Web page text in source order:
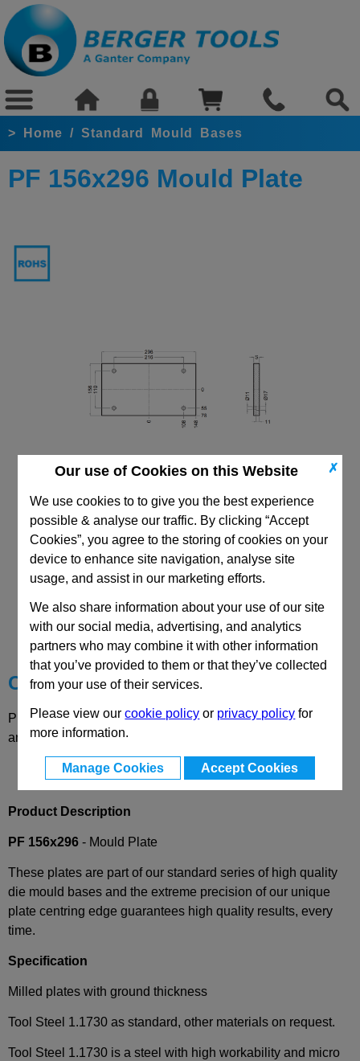
✗
Our use of Cookies on this Website
We use cookies to to give you the best experience
possible & analyse our traffic. By clicking “Accept
Cookies”, you agree to the storing of cookies on your
device to enhance site navigation, analyse site
usage, and assist in our marketing efforts.
We also share information about your use of our site
with our social media, advertising, and analytics
partners who may combine it with other information
that you’ve provided to them or that they’ve collected
from your use of their services.
Please view ourcookie policy or privacy policy for
more information.
Manage Cookies Accept Cookies
> Home / Standard Mould Bases
PF 156x296 Mould Plate
156x296 PF
CAD Viewer
Technical Data
Choose your Part
Please select desired options to reveal part number, price
and availability
Product Description
PF 156x296 - Mould Plate
These plates are part of our standard series of high quality
die mould bases and the extreme precision of our unique
plate centring edge guarantees high quality results, every
time.
Specification
Milled plates with ground thickness
Tool Steel 1.1730 as standard, other materials on request.
Tool Steel 1.1730 is a steel with high workability and micro